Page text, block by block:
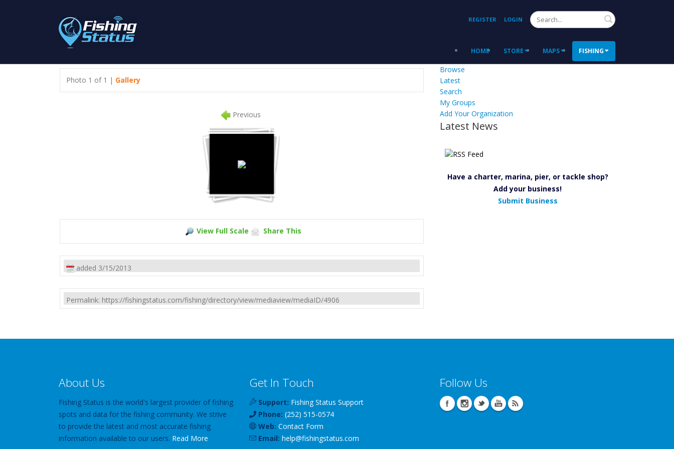
REGISTER LOGIN Search
HOME STORE MAPS FISHING
Photo 1 of 1 | Gallery
Previous
View Full Scale Share This
added 3/15/2013
Permalink: https://fishingstatus.com/fishing/directory/view/mediaview/mediaID/4906
Browse
Latest
Search
My Groups
Add Your Organization
Latest News
Have a charter, marina, pier, or tackle shop?
Add your business!
Submit Business
About Us
Fishing Status is the world's largest provider of fishing
spots and data for the fishing community. We strive
to provide the latest and most accurate fishing
information available to our users. Read More
Get In Touch
Support: Fishing Status Support
Phone: (252) 515-0574
Web: Contact Form
Email: help@fishingstatus.com
Follow Us